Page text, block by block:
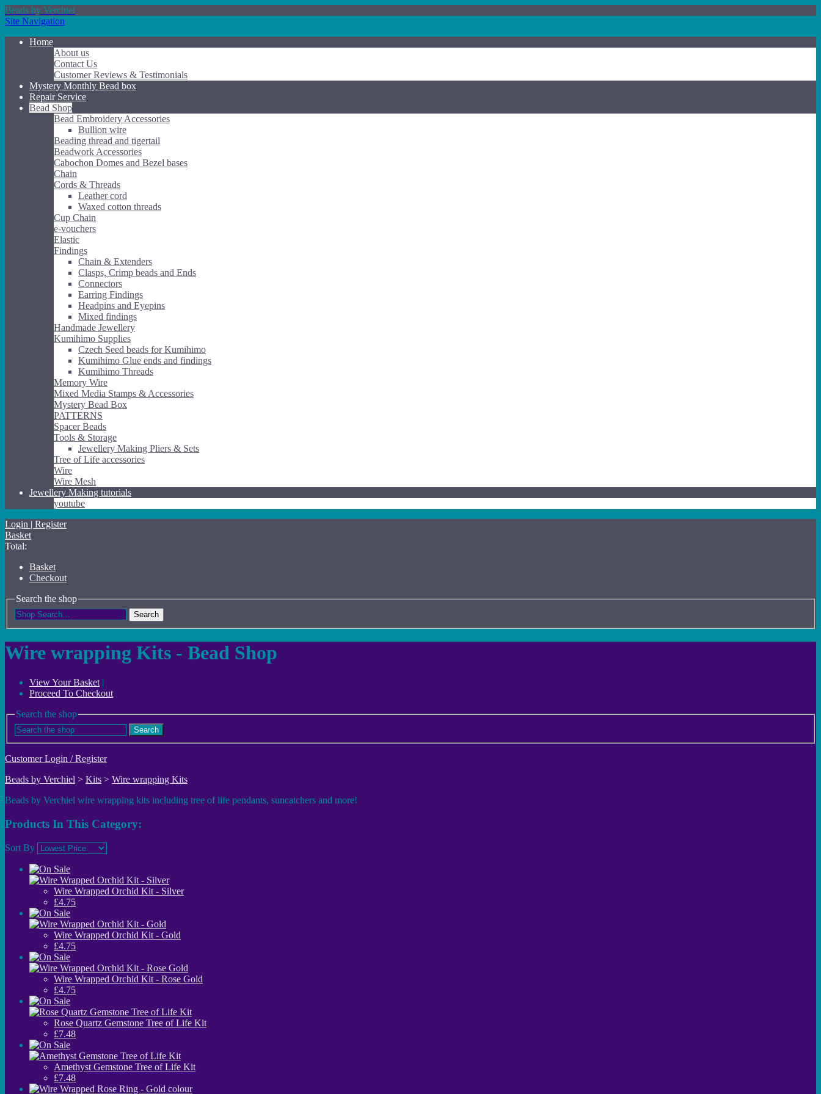
Beads by Verchiel
Site Navigation
Home
About us
Contact Us
Customer Reviews & Testimonials
Mystery Monthly Bead box
Repair Service
Bead Shop
Bead Embroidery Accessories
Bullion wire
Beading thread and tigertail
Beadwork Accessories
Cabochon Domes and Bezel bases
Chain
Cords & Threads
Leather cord
Waxed cotton threads
Cup Chain
e-vouchers
Elastic
Findings
Chain & Extenders
Clasps, Crimp beads and Ends
Connectors
Earring Findings
Headpins and Eyepins
Mixed findings
Handmade Jewellery
Kumihimo Supplies
Czech Seed beads for Kumihimo
Kumihimo Glue ends and findings
Kumihimo Threads
Memory Wire
Mixed Media Stamps & Accessories
Mystery Bead Box
PATTERNS
Spacer Beads
Tools & Storage
Jewellery Making Pliers & Sets
Tree of Life accessories
Wire
Wire Mesh
Jewellery Making tutorials
youtube
Login | Register
Basket
Total:
Basket
Checkout
Search the shop
Search
Wire wrapping Kits - Bead Shop
View Your Basket|
Proceed To Checkout
Search the shop
Search
Customer Login / Register
Beads by Verchiel > Kits > Wire wrapping Kits
Beads by Verchiel wire wrapping kits including tree of life pendants, suncatchers and more!
Products In This Category:
Sort By
Wire Wrapped Orchid Kit - Silver
£4.75
Wire Wrapped Orchid Kit - Gold
£4.75
Wire Wrapped Orchid Kit - Rose Gold
£4.75
Rose Quartz Gemstone Tree of Life Kit
£7.48
Amethyst Gemstone Tree of Life Kit
£7.48